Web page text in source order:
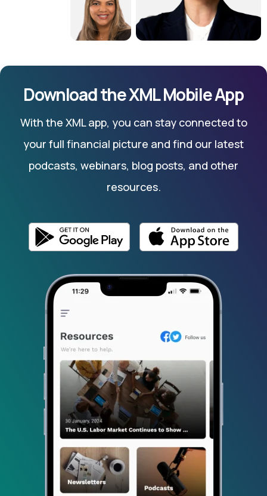
Download the XML Mobile App
With the XML app, you can stay connected to
your full financial picture and find our latest
podcasts, webinars, blog posts, and other
resources.